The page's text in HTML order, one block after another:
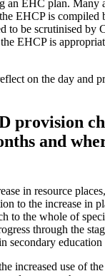
an EHC plan. Many
EHCP is compiled
to be scrutinised by
EHCP is
on the day and
provision
and
in resource
to the increase in
to the whole of
through the
secondary
increased use of